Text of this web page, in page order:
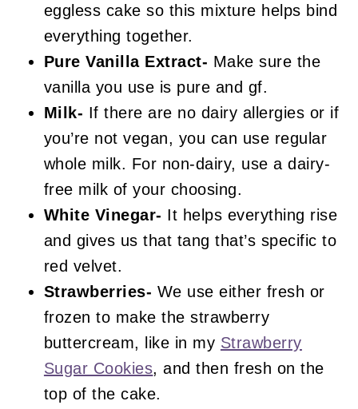
eggless cake so this mixture helps bind
everything together.
Pure Vanilla Extract- Make sure the
vanilla you use is pure and gf.
Milk- If there are no dairy allergies or if
you’re not vegan, you can use regular
whole milk. For non-dairy, use a dairy-
free milk of your choosing.
White Vinegar- It helps everything rise
and gives us that tang that’s specific to
red velvet.
Strawberries- We use either fresh or
frozen to make the strawberry
buttercream, like in my Strawberry
Sugar Cookies, and then fresh on the
top of the cake.